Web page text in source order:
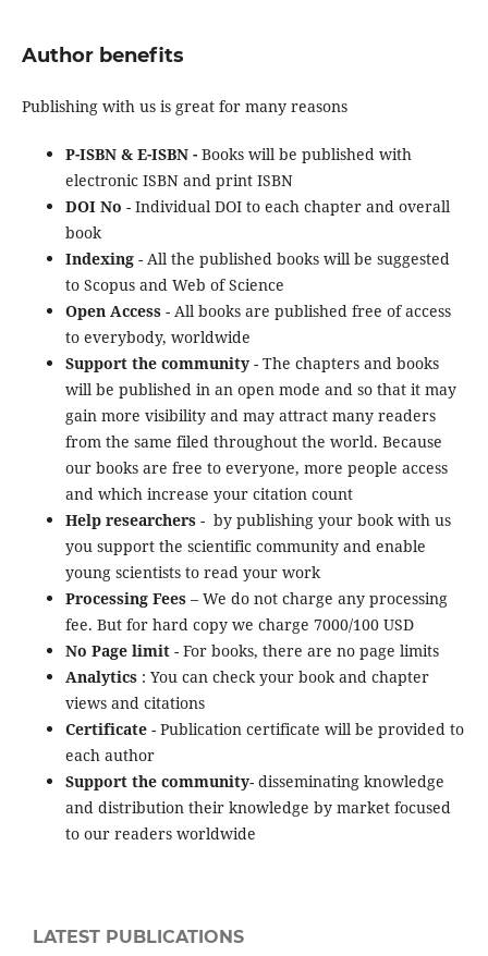
Author benefits
Publishing with us is great for many reasons
P-ISBN & E-ISBN - Books will be published with
electronic ISBN and print ISBN
DOI No - Individual DOI to each chapter and overall
book
Indexing- All the published books will be suggested
to Scopus and Web of Science
Open Access- All books are published free of access
to everybody, worldwide
Support the community - The chapters and books
will be published in an open mode and so that it may
gain more visibility and may attract many readers
from the same filed throughout the world. Because
our books are free to everyone, more people access
and which increase your citation count
Help researchers- by publishing your book with us
you support the scientific community and enable
young scientists to read your work
Processing Fees– We do not charge any processing
fee. But for hard copy we charge 7000/100 USD
No Page limit- For books, there are no page limits
Analytics: You can check your book and chapter
views and citations
Certificate- Publication certificate will be provided to
each author
Support the community- disseminating knowledge
and distribution their knowledge by market focused
to our readers worldwide
LATEST PUBLICATIONS